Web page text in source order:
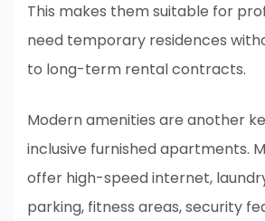
This makes them suitable for
need temporary residences
to long-term rental contracts.
Modern amenities are another
inclusive furnished apartments.
offer high-speed internet,
parking, fitness areas, security